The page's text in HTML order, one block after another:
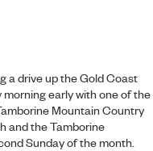
a drive up the Gold Coast
early with one of the
Mountain Country
and the Tamborine
Sunday of the month.